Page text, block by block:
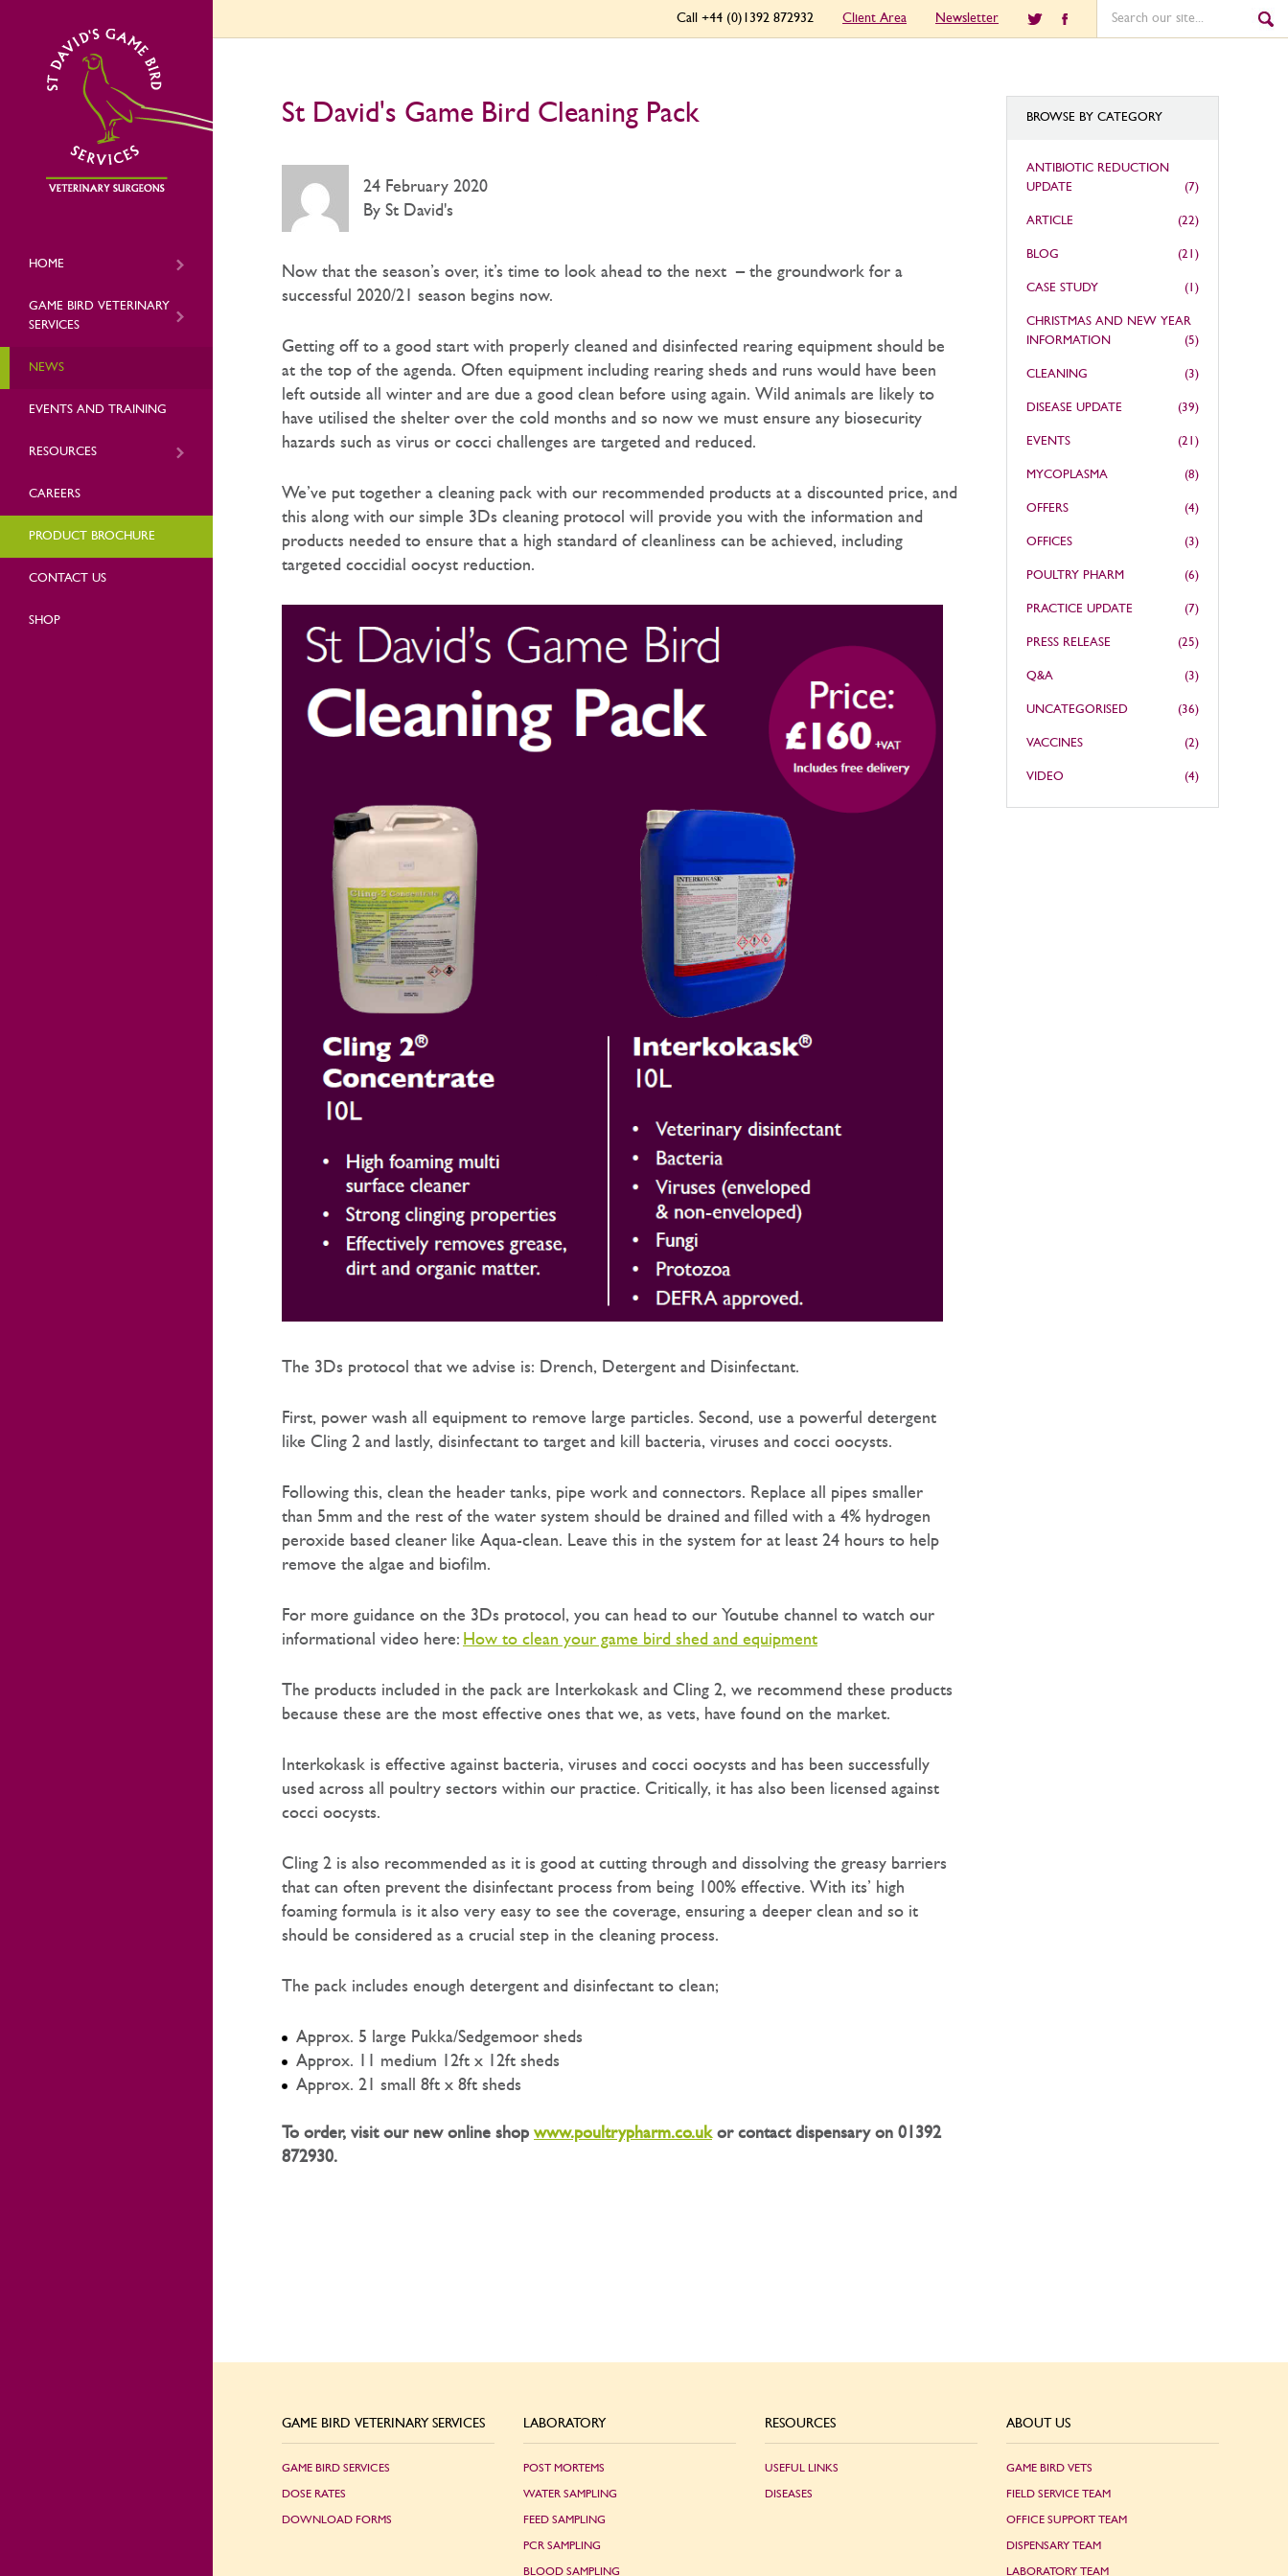
Client Area Newsletter
Call +44 (0)1392 872932
HOME
GAME BIRD VETERINARY
SERVICES
NEWS
EVENTS AND TRAINING
RESOURCES
CAREERS
PRODUCT BROCHURE
CONTACT US
SHOP
St David's Game Bird Cleaning Pack
24 February 2020
By St David's
Now that the season’s over, it’s time to look ahead to the next – the groundwork for a
successful 2020/21 season begins now.
Getting off to a good start with properly cleaned and disinfected rearing equipment should be
at the top of the agenda. Often equipment including rearing sheds and runs would have been
left outside all winter and are due a good clean before using again. Wild animals are likely to
have utilised the shelter over the cold months and so now we must ensure any biosecurity
hazards such as virus or cocci challenges are targeted and reduced.
We’ve put together a cleaning pack with our recommended products at a discounted price, and
this along with our simple 3Ds cleaning protocol will provide you with the information and
products needed to ensure that a high standard of cleanliness can be achieved, including
targeted coccidial oocyst reduction.
The 3Ds protocol that we advise is: Drench, Detergent and Disinfectant.
First, power wash all equipment to remove large particles. Second, use a powerful detergent
like Cling 2 and lastly, disinfectant to target and kill bacteria, viruses and cocci oocysts.
Following this, clean the header tanks, pipe work and connectors. Replace all pipes smaller
than 5mm and the rest of the water system should be drained and filled with a 4% hydrogen
peroxide based cleaner like Aqua-clean. Leave this in the system for at least 24 hours to help
remove the algae and biofilm.
For more guidance on the 3Ds protocol, you can head to our Youtube channel to watch our
informational video here: How to clean your game bird shed and equipment
The products included in the pack are Interkokask and Cling 2, we recommend these products
because these are the most effective ones that we, as vets, have found on the market.
Interkokask is effective against bacteria, viruses and cocci oocysts and has been successfully
used across all poultry sectors within our practice. Critically, it has also been licensed against
cocci oocysts.
Cling 2 is also recommended as it is good at cutting through and dissolving the greasy barriers
that can often prevent the disinfectant process from being 100% effective. With its’ high
foaming formula is it also very easy to see the coverage, ensuring a deeper clean and so it
should be considered as a crucial step in the cleaning process.
The pack includes enough detergent and disinfectant to clean;
Approx. 5 large Pukka/Sedgemoor sheds
Approx. 11 medium 12ft x 12ft sheds
Approx. 21 small 8ft x 8ft sheds
To order, visit our new online shop www.poultrypharm.co.ukor contact dispensary on 01392
872930.
BROWSE BY CATEGORY
ANTIBIOTIC REDUCTION
UPDATE
(7)
ARTICLE (22)
BLOG (21)
CASE STUDY (1)
CHRISTMAS AND NEW YEAR
INFORMATION
(5)
CLEANING (3)
DISEASE UPDATE (39)
EVENTS (21)
MYCOPLASMA (8)
OFFERS (4)
OFFICES (3)
POULTRY PHARM (6)
PRACTICE UPDATE (7)
PRESS RELEASE (25)
Q&A (3)
UNCATEGORISED (36)
VACCINES (2)
VIDEO (4)
GAME BIRD VETERINARY SERVICES
GAME BIRD SERVICES
DOSE RATES
DOWNLOAD FORMS
LABORATORY
POST MORTEMS
WATER SAMPLING
FEED SAMPLING
PCR SAMPLING
BLOOD SAMPLING
RESOURCES
USEFUL LINKS
DISEASES
ABOUT US
GAME BIRD VETS
FIELD SERVICE TEAM
OFFICE SUPPORT TEAM
DISPENSARY TEAM
LABORATORY TEAM